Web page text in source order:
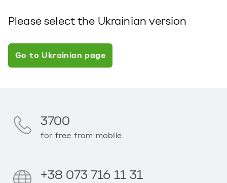
Please select the Ukrainian version
Go to Ukrainian page
3700
for free from mobile
+38 073 716 11 31